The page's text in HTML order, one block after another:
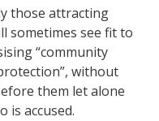
those attracting
sometimes see fit to
“community
without
them let alone
is accused.